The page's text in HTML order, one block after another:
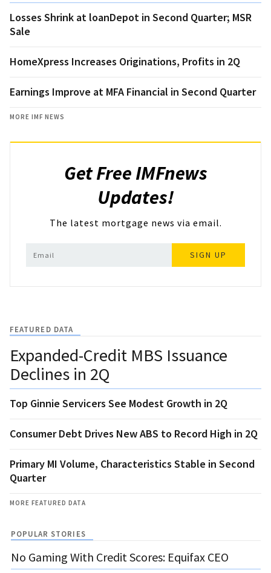
Losses Shrink at loanDepot in Second Quarter; MSR
Sale
HomeXpress Increases Originations, Profits in 2Q
Earnings Improve at MFA Financial in Second Quarter
MORE IMF NEWS
Get Free IMFnews
Updates!
The latest mortgage news via email.
SIGN UP
FEATURED DATA
Expanded-Credit MBS Issuance
Declines in 2Q
Top Ginnie Servicers See Modest Growth in 2Q
Consumer Debt Drives New ABS to Record High in 2Q
Primary MI Volume, Characteristics Stable in Second
Quarter
MORE FEATURED DATA
POPULAR STORIES
No Gaming With Credit Scores: Equifax CEO